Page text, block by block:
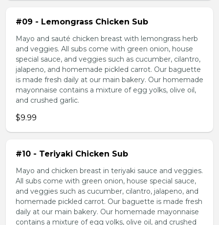
#09 - Lemongrass Chicken Sub
Mayo and sauté chicken breast with lemongrass herb
and veggies. All subs come with green onion, house
special sauce, and veggies such as cucumber, cilantro,
jalapeno, and homemade pickled carrot. Our baguette
is made fresh daily at our main bakery. Our homemade
mayonnaise contains a mixture of egg yolks, olive oil,
and crushed garlic.
$9.99
#10 - Teriyaki Chicken Sub
Mayo and chicken breast in teriyaki sauce and veggies.
All subs come with green onion, house special sauce,
and veggies such as cucumber, cilantro, jalapeno, and
homemade pickled carrot. Our baguette is made fresh
daily at our main bakery. Our homemade mayonnaise
contains a mixture of egg yolks, olive oil, and crushed